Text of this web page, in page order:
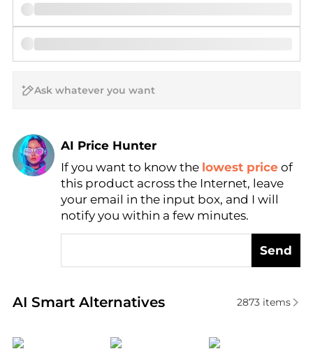
AI Price Hunter
Find Lowest Price
AI Price Hunter
If you want to know the lowest price of
this product across the Internet, leave
your email in the input box, and I will
notify you within a few minutes.
Send
AI Smart Alternatives
Real-time analysis of similar Body Care based on
2873items
Coach BYREDO Perricone MD